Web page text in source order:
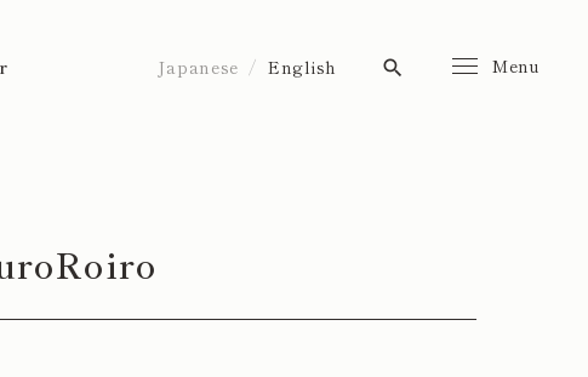
Menu
Japanese English search